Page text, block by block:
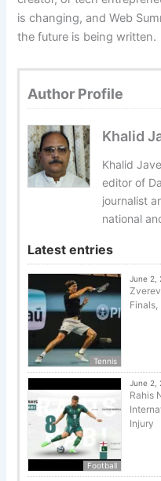
is changing, and Web
the future is being written.
Author Profile
Khalid
Khalid
editor of
journalist
national
Latest entries
Tennis
June 2,
Football
June 2,
Rahis
Injury